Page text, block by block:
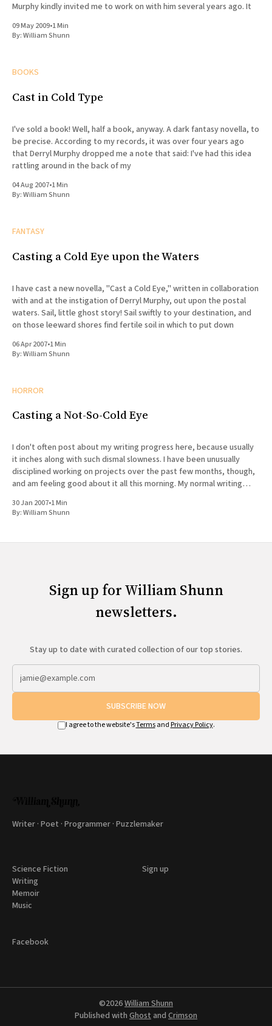
Murphy kindly invited me to work on with him several years ago. It
09 May 2009•1 Min
By:William Shunn
BOOKS
Cast in Cold Type
I've sold a book! Well, half a book, anyway. A dark fantasy novella, to
be precise. According to my records, it was over four years ago
that Derryl Murphy dropped me a note that said: I've had this idea
rattling around in the back of my
04 Aug 2007•1 Min
By:William Shunn
FANTASY
Casting a Cold Eye upon the Waters
I have cast a new novella, "Cast a Cold Eye," written in collaboration
with and at the instigation of Derryl Murphy, out upon the postal
waters. Sail, little ghost story! Sail swiftly to your destination, and
on those leeward shores find fertile soil in which to put down
06 Apr 2007•1 Min
By:William Shunn
HORROR
Casting a Not-So-Cold Eye
I don't often post about my writing progress here, because usually
it inches along with such dismal slowness. I have been unusually
disciplined working on projects over the past few months, though,
and am feeling good about it all this morning. My normal writing
30 Jan 2007•1 Min
By:William Shunn
Sign up for William Shunn
newsletters.
Stay up to date with curated collection of our top stories.
SUBSCRIBE NOW
I agree to the website'sTermsand Privacy Policy.
Writer · Poet · Programmer · Puzzlemaker
Science Fiction
Writing
Memoir
Music
Sign up
Facebook
©2026William Shunn
Published with Ghostand Crimson